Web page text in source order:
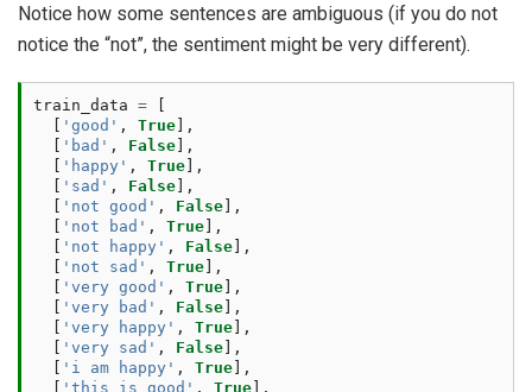
Notice how some sentences are ambiguous (if you do not
notice the “not”, the sentiment might be very different).
train_data =
'good' , True ],
'bad' , False ],
'happy' , True ],
'sad' , False ],
'not good' , False ],
'not bad' , True ],
'not happy' , False ],
'not sad' , True ],
'very good' , True ],
'very bad' , False ],
'very happy' , True ],
'very sad' , False ],
'i am happy' , True ],
'this is good' , True ],